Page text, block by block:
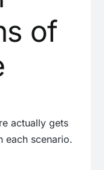
of
actually gets
each scenario.